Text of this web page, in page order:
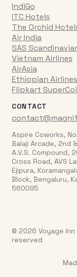
IndiGo
ITC Hotels
The Orchid
Air India
SAS
Vietnam Airlines
AirAsia
Ethiopian Airlines
Flipkart
CONTACT
Aspire Coworks,
Balaji Arcade, 2nd
A.V.S. Compound,
Cross Road, AVS
Ejipura,
Block, Bengaluru,
560095
© 2026 Voyage
reserved